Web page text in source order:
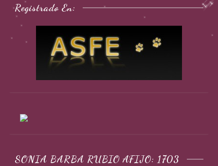
Registrado En:
SONIA BARBA RUBIO AFIJO: 1703